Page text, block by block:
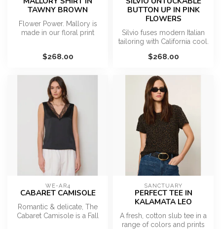
TAWNY BROWN
Flower Power. Mallory is
made in our floral print
$268.00
BUTTON UP IN PINK
FLOWERS
Silvio fuses modern Italian
tailoring with California cool.
$268.00
WE-AR4
CABARET CAMISOLE
Romantic & delicate, The
Cabaret Camisole is a Fall
SANCTUARY
PERFECT TEE IN
KALAMATA LEO
A fresh, cotton slub tee in a
range of colors and prints